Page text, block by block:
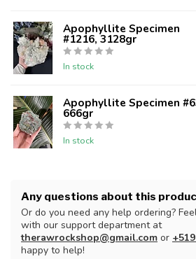
Apophyllite Specimen
#1216, 3128gr
In stock
Apophyllite Specimen
666gr
In stock
Any questions about this
Or do you need any help ordering?
with our support department at
therawrockshop@gmail.com or
happy to help!